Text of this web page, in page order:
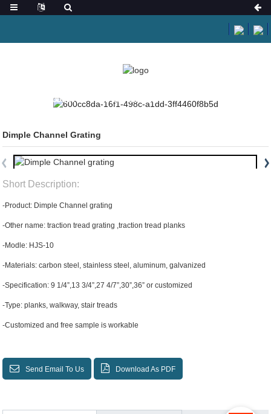
PRODUCTS SAFETY GRATING
Dimple Channel Grating
Short Description:
-Product: Dimple Channel grating
-Other name: traction tread grating ,traction tread planks
-Modle: HJS-10
-Materials: carbon steel, stainless steel, aluminum, galvanized
-Specification: 9 1/4”,13 3/4”,27 4/7”,30”,36” or customized
-Type: planks, walkway, stair treads
-Customized and free sample is workable
Send Email To Us Download As PDF